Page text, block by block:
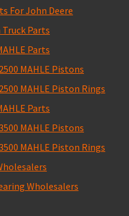
For John Deere
Truck Parts
Parts
MAHLE Pistons
MAHLE Piston Rings
Parts
MAHLE Pistons
MAHLE Piston Rings
Wholesalers